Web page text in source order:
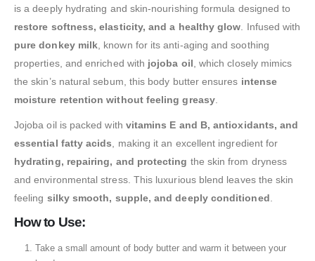
is a deeply hydrating and skin-nourishing formula designed to
restore softness, elasticity, and a healthy glow . Infused with
pure donkey milk , known for its anti-aging and soothing
properties, and enriched with jojoba oil , which closely mimics
the skin’s natural sebum, this body butter ensures intense
moisture retention without feeling greasy.
Jojoba oil is packed with vitamins E and B, antioxidants, and
essential fatty acids , making it an excellent ingredient for
hydrating, repairing, and protecting the skin from dryness
and environmental stress. This luxurious blend leaves the skin
feeling silky smooth, supple, and deeply conditioned
How to Use:
Take a small amount of body butter and warm it between your